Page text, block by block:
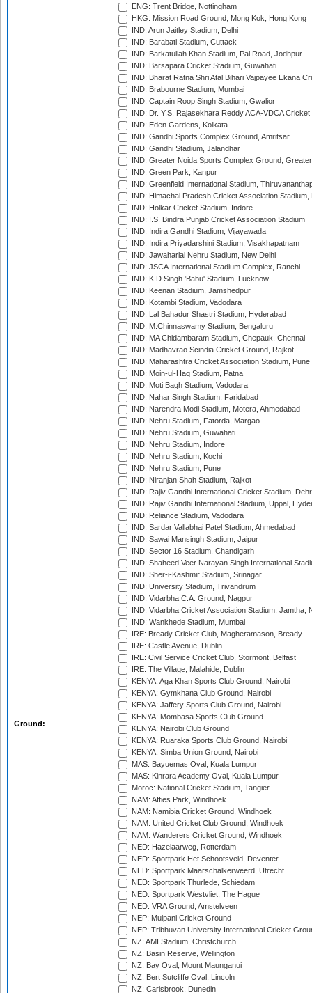
Ground:
ENG: Trent Bridge, Nottingham
HKG: Mission Road Ground, Mong Kok, Hong Kong
IND: Arun Jaitley Stadium, Delhi
IND: Barabati Stadium, Cuttack
IND: Barkatullah Khan Stadium, Pal Road, Jodhpur
IND: Barsapara Cricket Stadium, Guwahati
IND: Bharat Ratna Shri Atal Bihari Vajpayee Ekana
IND: Brabourne Stadium, Mumbai
IND: Captain Roop Singh Stadium, Gwalior
IND: Dr. Y.S. Rajasekhara Reddy ACA-VDCA
IND: Eden Gardens, Kolkata
IND: Gandhi Sports Complex Ground, Amritsar
IND: Gandhi Stadium, Jalandhar
IND: Greater Noida Sports Complex Ground,
IND: Green Park, Kanpur
IND: Greenfield International Stadium,
IND: Himachal Pradesh Cricket Association Stadium,
IND: Holkar Cricket Stadium, Indore
IND: I.S. Bindra Punjab Cricket Association Stadium
IND: Indira Gandhi Stadium, Vijayawada
IND: Indira Priyadarshini Stadium, Visakhapatnam
IND: Jawaharlal Nehru Stadium, New Delhi
IND: JSCA International Stadium Complex, Ranchi
IND: K.D.Singh 'Babu' Stadium, Lucknow
IND: Keenan Stadium, Jamshedpur
IND: Kotambi Stadium, Vadodara
IND: Lal Bahadur Shastri Stadium, Hyderabad
IND: M.Chinnaswamy Stadium, Bengaluru
IND: MA Chidambaram Stadium, Chepauk, Chennai
IND: Madhavrao Scindia Cricket Ground, Rajkot
IND: Maharashtra Cricket Association Stadium, Pune
IND: Moin-ul-Haq Stadium, Patna
IND: Moti Bagh Stadium, Vadodara
IND: Nahar Singh Stadium, Faridabad
IND: Narendra Modi Stadium, Motera, Ahmedabad
IND: Nehru Stadium, Fatorda, Margao
IND: Nehru Stadium, Guwahati
IND: Nehru Stadium, Indore
IND: Nehru Stadium, Kochi
IND: Nehru Stadium, Pune
IND: Niranjan Shah Stadium, Rajkot
IND: Rajiv Gandhi International Cricket Stadium,
IND: Rajiv Gandhi International Stadium, Uppal,
IND: Reliance Stadium, Vadodara
IND: Sardar Vallabhai Patel Stadium, Ahmedabad
IND: Sawai Mansingh Stadium, Jaipur
IND: Sector 16 Stadium, Chandigarh
IND: Shaheed Veer Narayan Singh International
IND: Sher-i-Kashmir Stadium, Srinagar
IND: University Stadium, Trivandrum
IND: Vidarbha C.A. Ground, Nagpur
IND: Vidarbha Cricket Association Stadium, Jamtha,
IND: Wankhede Stadium, Mumbai
IRE: Bready Cricket Club, Magheramason, Bready
IRE: Castle Avenue, Dublin
IRE: Civil Service Cricket Club, Stormont, Belfast
IRE: The Village, Malahide, Dublin
KENYA: Aga Khan Sports Club Ground, Nairobi
KENYA: Gymkhana Club Ground, Nairobi
KENYA: Jaffery Sports Club Ground, Nairobi
KENYA: Mombasa Sports Club Ground
KENYA: Nairobi Club Ground
KENYA: Ruaraka Sports Club Ground, Nairobi
KENYA: Simba Union Ground, Nairobi
MAS: Bayuemas Oval, Kuala Lumpur
MAS: Kinrara Academy Oval, Kuala Lumpur
Moroc: National Cricket Stadium, Tangier
NAM: Affies Park, Windhoek
NAM: Namibia Cricket Ground, Windhoek
NAM: United Cricket Club Ground, Windhoek
NAM: Wanderers Cricket Ground, Windhoek
NED: Hazelaarweg, Rotterdam
NED: Sportpark Het Schootsveld, Deventer
NED: Sportpark Maarschalkerweerd, Utrecht
NED: Sportpark Thurlede, Schiedam
NED: Sportpark Westvliet, The Hague
NED: VRA Ground, Amstelveen
NEP: Mulpani Cricket Ground
NEP: Tribhuvan University International Cricket
NZ: AMI Stadium, Christchurch
NZ: Basin Reserve, Wellington
NZ: Bay Oval, Mount Maunganui
NZ: Bert Sutcliffe Oval, Lincoln
NZ: Carisbrook, Dunedin